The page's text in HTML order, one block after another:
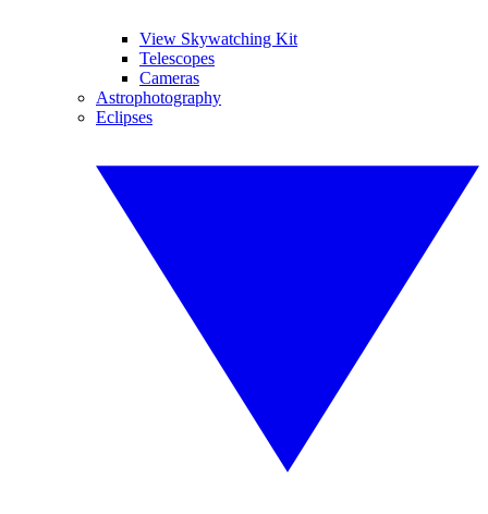
View Skywatching Kit
Telescopes
Cameras
Astrophotography
Eclipses